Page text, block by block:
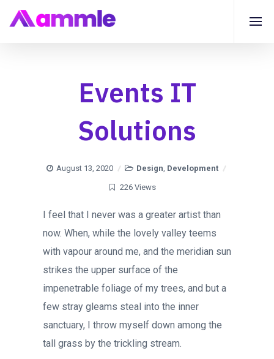
Events IT
Solutions
August 13, 2020 Design, Development
226 Views
I feel that I never was a greater artist than
now. When, while the lovely valley teems
with vapour around me, and the meridian sun
strikes the upper surface of the
impenetrable foliage of my trees, and but a
few stray gleams steal into the inner
sanctuary, I throw myself down among the
tall grass by the trickling stream.